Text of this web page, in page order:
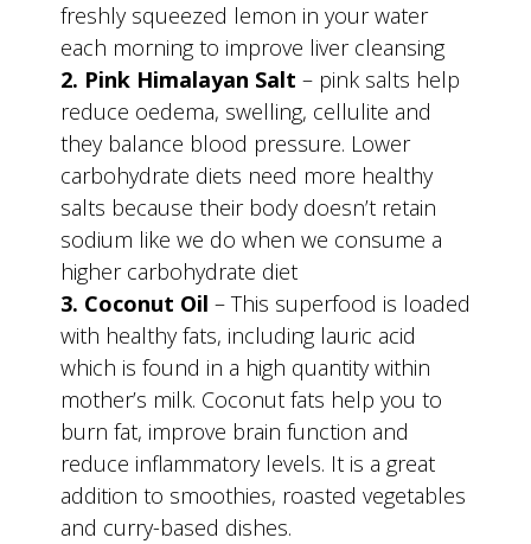
freshly squeezed lemon in your water
each morning to improve liver cleansing
2. Pink Himalayan Salt – pink salts help
reduce oedema, swelling, cellulite and
they balance blood pressure. Lower
carbohydrate diets need more healthy
salts because their body doesn’t retain
sodium like we do when we consume a
higher carbohydrate diet
3. Coconut Oil – This superfood is loaded
with healthy fats, including lauric acid
which is found in a high quantity within
mother’s milk. Coconut fats help you to
burn fat, improve brain function and
reduce inflammatory levels. It is a great
addition to smoothies, roasted vegetables
and curry-based dishes.